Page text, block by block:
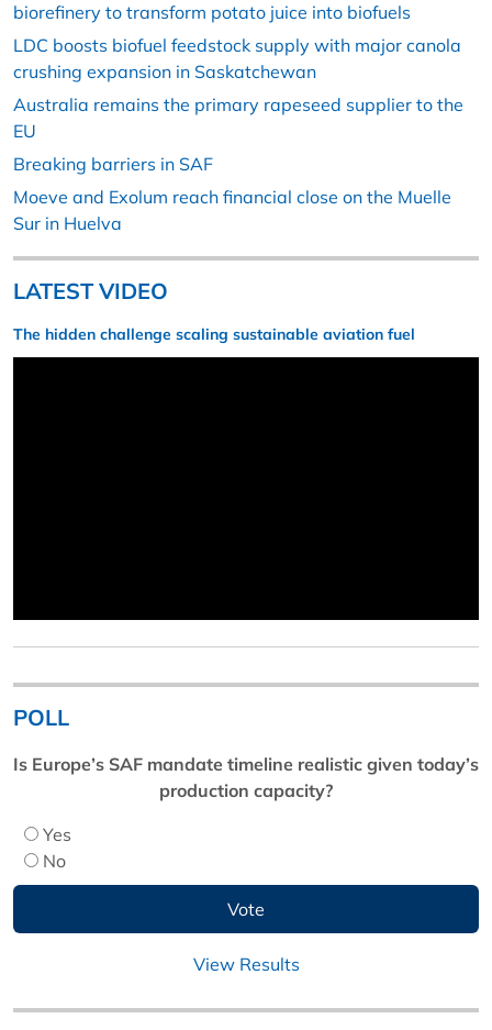
biorefinery to transform potato juice into biofuels
LDC boosts biofuel feedstock supply with major canola
crushing expansion in Saskatchewan
Australia remains the primary rapeseed supplier to the
EU
Breaking barriers in SAF
Moeve and Exolum reach financial close on the Muelle
Sur in Huelva
LATEST VIDEO
The hidden challenge scaling sustainable aviation fuel
POLL
Is Europe’s SAF mandate timeline realistic given today’s
production capacity?
Yes
No
View Results